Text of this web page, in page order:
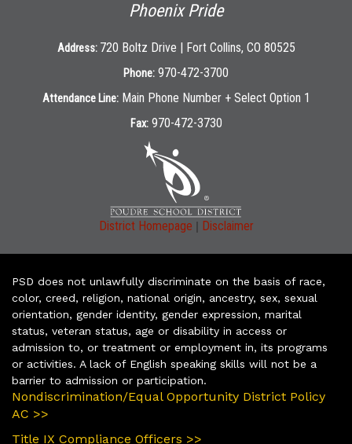
Phoenix Pride
Address: 720 Boltz Drive | Fort Collins, CO 80525
Phone: 970-472-3700
Attendance Line: Main Phone Number + Select Option 1
Fax: 970-472-3730
District Homepage | Disclaimer
PSD does not unlawfully discriminate on the basis of race,
color, creed, religion, national origin, ancestry, sex, sexual
orientation, gender identity, gender expression, marital
status, veteran status, age or disability in access or
admission to, or treatment or employment in, its programs
or activities. A lack of English speaking skills will not be a
barrier to admission or participation.
Nondiscrimination/Equal Opportunity District Policy
AC >>
Title IX Compliance Officers >>